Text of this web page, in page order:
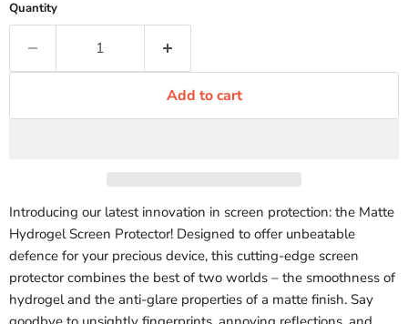
Quantity
Add to cart
Introducing our latest innovation in screen protection: the Matte
Hydrogel Screen Protector! Designed to offer unbeatable
defence for your precious device, this cutting-edge screen
protector combines the best of two worlds – the smoothness of
hydrogel and the anti-glare properties of a matte finish. Say